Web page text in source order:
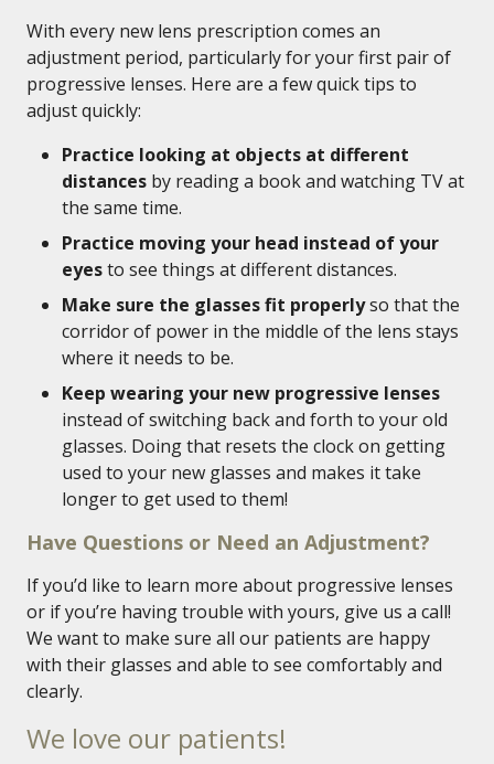
With every new lens prescription comes an
adjustment period, particularly for your first pair of
progressive lenses. Here are a few quick tips to
adjust quickly:
Practice looking at objects at different
distances by reading a book and watching TV at
the same time.
Practice moving your head instead of your
eyesto see things at different distances.
Make sure the glasses fit properlyso that the
corridor of power in the middle of the lens stays
where it needs to be.
Keep wearing your new progressive lenses
instead of switching back and forth to your old
glasses. Doing that resets the clock on getting
used to your new glasses and makes it take
longer to get used to them!
Have Questions or Need an Adjustment?
If you’d like to learn more about progressive lenses
or if you’re having trouble with yours, give us a call!
We want to make sure all our patients are happy
with their glasses and able to see comfortably and
clearly.
We love our patients!